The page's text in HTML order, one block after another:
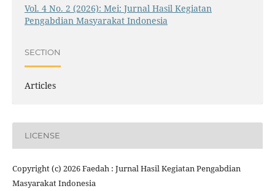
Vol. 4 No. 2 (2026): Mei: Jurnal Hasil Kegiatan
Pengabdian Masyarakat Indonesia
SECTION
Articles
LICENSE
Copyright (c) 2026 Faedah : Jurnal Hasil Kegiatan Pengabdian
Masyarakat Indonesia